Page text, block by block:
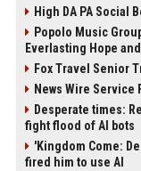
High DA PA Social
Popolo Music
Everlasting Hope
Fox Travel Senior
News Wire Service
Desperate times:
fight flood of AI bots
'Kingdom Come:
fired him to use AI